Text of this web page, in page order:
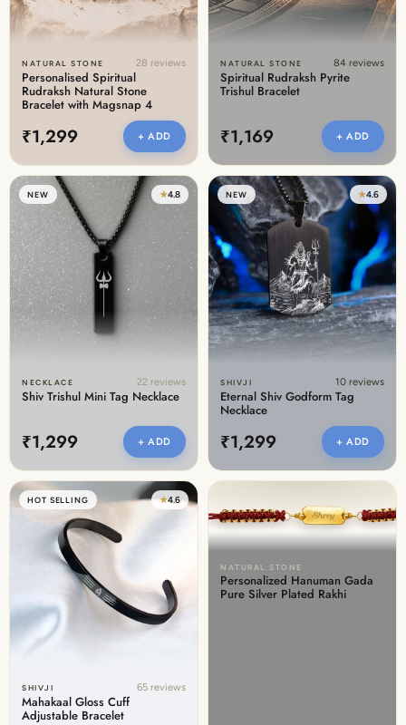
NATURAL STONE 28 reviews
Personalised Spiritual
Rudraksh Natural Stone
Bracelet with Magsnap 4
₹1,299 + ADD
NATURAL STONE 84 reviews
Spiritual Rudraksh Pyrite
Trishul Bracelet
₹1,169 + ADD
NEW ★4.8
NECKLACE 22 reviews
Shiv Trishul Mini Tag Necklace
₹1,299 + ADD
NEW ★4.6
SHIVJI 10 reviews
Eternal Shiv Godform Tag
Necklace
₹1,299 + ADD
HOT SELLING ★4.6
SHIVJI 65 reviews
Mahakaal Gloss Cuff
Adjustable Bracelet
NATURAL STONE
Personalized Hanuman Gada
Pure Silver Plated Rakhi